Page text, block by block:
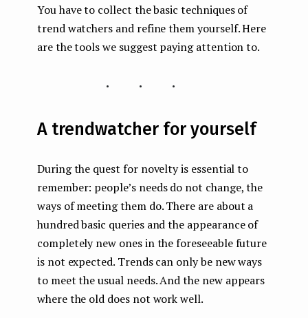
You have to collect the basic techniques of
trend watchers and refine them yourself. Here
are the tools we suggest paying attention to.
...
A trendwatcher for yourself
During the quest for novelty is essential to
remember: people’s needs do not change, the
ways of meeting them do. There are about a
hundred basic queries and the appearance of
completely new ones in the foreseeable future
is not expected. Trends can only be new ways
to meet the usual needs. And the new appears
where the old does not work well.